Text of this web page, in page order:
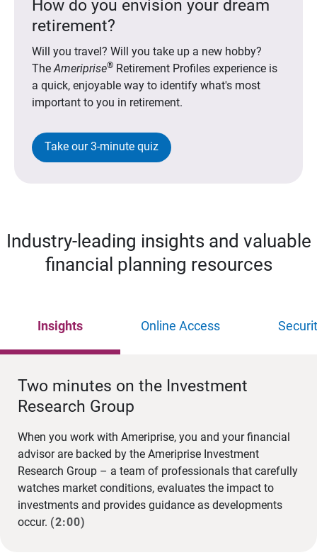
How do you envision your dream
retirement?
Will you travel? Will you take up a new hobby?
TheAmeriprise®Retirement Profiles experience is
a quick, enjoyable way to identify what's most
important to you in retirement.
Take our 3-minute quiz
Industry-leading insights and valuable
financial planning resources
Insights Online Access
Two minutes on the Investment
Research Group
When you work with Ameriprise, you and your financial
advisor are backed by the Ameriprise Investment
Research Group – a team of professionals that carefully
watches market conditions, evaluates the impact to
investments and provides guidance as developments
occur. (2:00)